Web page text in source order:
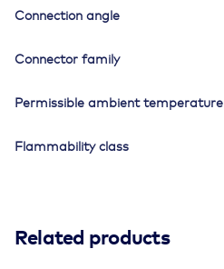
Connection angle
Connector family
Permissible ambient temperature
Flammability class
Related products